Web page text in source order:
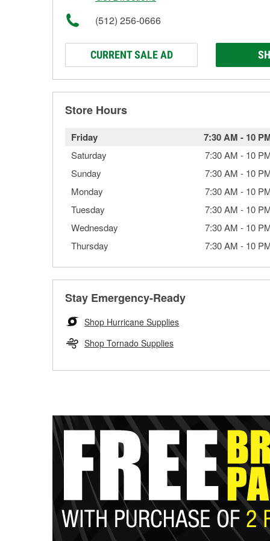
(512) 256-0666
CURRENT SALE AD
Store Hours
Friday 7:30 AM - 10
Saturday 7:30 AM - 10
Sunday
7:30 AM - 10
Monday
7:30 AM - 10
Tuesday
7:30 AM - 10
Wednesday
7:30 AM - 10
Thursday
7:30 AM - 10
Stay Emergency-Ready
Shop Hurricane Supplies
Shop Tornado Supplies